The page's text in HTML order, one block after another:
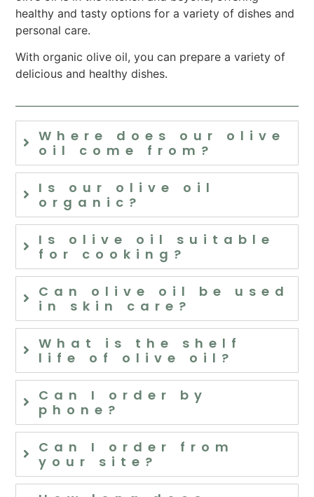
healthy and tasty options for a variety of dishes and
personal care.
With organic olive oil, you can prepare a variety of
delicious and healthy dishes.
Where does our olive
oil come from?
Is our olive oil
organic?
Is olive oil suitable
for cooking?
Can olive oil be used
in skin care?
What is the shelf
life of olive oil?
Can I order by
phone?
Can I order from
your site?